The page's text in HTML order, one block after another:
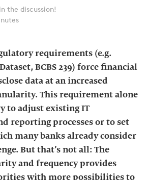
the discussion!
requirements (e.g.
BCBS 239) force financial
data at an increased
This requirement alone
to adjust existing IT
reporting processes or to set
many banks already consider
But that’s not all: The
and frequency provides
with more possibilities to